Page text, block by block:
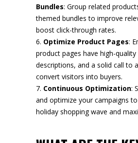
Bundles: Group related
themed bundles to improve
boost click-through rates.
Optimize Product Pages:
product pages have high-
descriptions, and a solid call to
convert visitors into buyers.
Continuous Optimization:
and optimize your campaigns
holiday shopping wave and